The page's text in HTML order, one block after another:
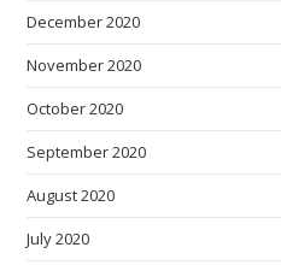
December 2020
November 2020
October 2020
September 2020
August 2020
July 2020